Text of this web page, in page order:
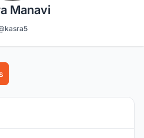
Manavi